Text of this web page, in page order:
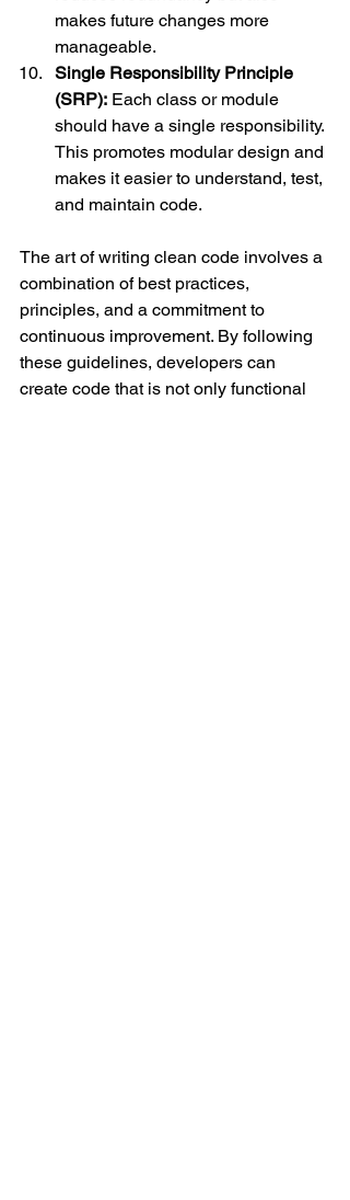
makes future changes more
manageable.
Single Responsibility Principle
(SRP): Each class or module
should have a single responsibility.
This promotes modular design and
makes it easier to understand, test,
and maintain code.
The art of writing clean code involves a
combination of best practices,
principles, and a commitment to
continuous improvement. By following
these guidelines, developers can
create code that is not only functional